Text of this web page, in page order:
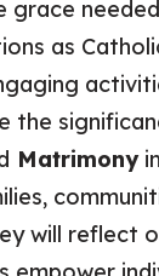
grace
as
the
Matrimony
will reflect